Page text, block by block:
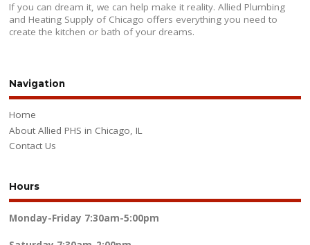
If you can dream it, we can help make it reality. Allied Plumbing
and Heating Supply of Chicago offers everything you need to
create the kitchen or bath of your dreams.
Navigation
Home
About Allied PHS in Chicago, IL
Contact Us
Hours
Monday-Friday 7:30am-5:00pm